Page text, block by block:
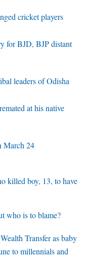
cricket players
for BJD, BJP distant
leaders of Odisha
at his native
March 24
killed boy, 13, to have
who is to blame?
Transfer as baby
to millennials and